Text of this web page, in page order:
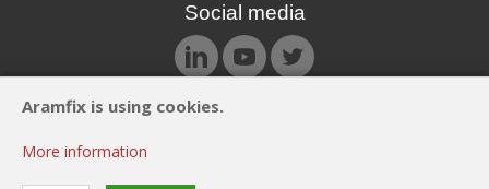
Social media
Aramfix is using cookies.
More information